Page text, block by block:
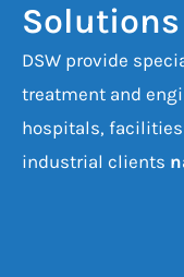
Solutions
DSW provide
treatment and
hospitals,
industrial clients